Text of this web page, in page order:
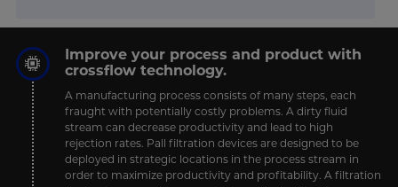
Improve your process and product with
crossflow technology.
A manufacturing process consists of many steps, each
fraught with potentially costly problems. A dirty fluid
stream can decrease productivity and lead to high
rejection rates. Pall filtration devices are designed to be
deployed in strategic locations in the process stream in
order to maximize productivity and profitability. A filtration